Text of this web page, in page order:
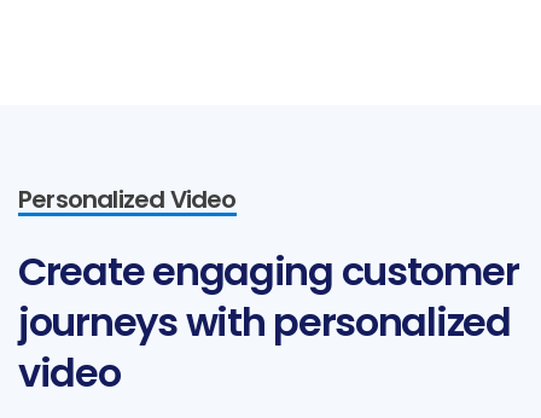
Personalized Video
Createengaging customer
journeyswith personalized
video